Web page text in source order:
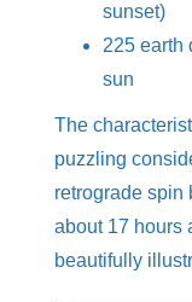
sunset)
225 earth
sun
The
puzzling
retrograde spin
about 17 hours
beautifully